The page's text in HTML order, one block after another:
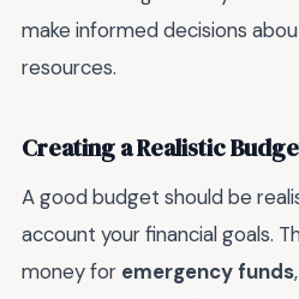
make informed decisions
resources.
Creating a Realistic
A good budget should be
account your financial goals.
money for emergency funds